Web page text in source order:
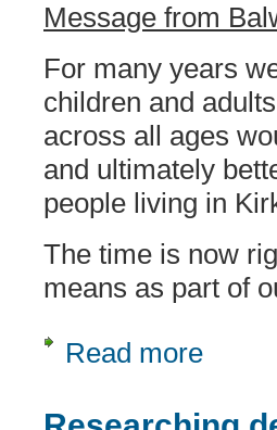
Message from
For many years
children and
across all ages
and ultimately
people living in
The time is now
means as part of
Read more